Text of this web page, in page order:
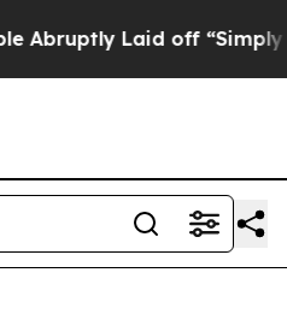
a Math Problem Dr.